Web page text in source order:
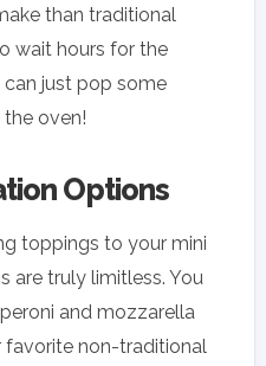
than traditional
wait hours for the
just pop some
oven!
Options
toppings to your mini
are truly limitless. You
and mozzarella
favorite non-traditional